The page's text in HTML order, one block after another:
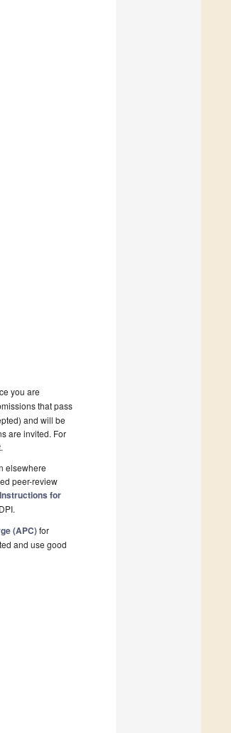
you are
that pass
and will be
are invited. For
elsewhere
peer-review
Instructions for
(APC)for
and use good